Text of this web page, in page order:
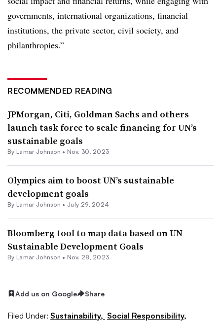
governments, international organizations, financial
institutions, the private sector, civil society, and
philanthropies.”
RECOMMENDED READING
JPMorgan, Citi, Goldman Sachs and others
launch task force to scale financing for UN’s
sustainable goals
By Lamar Johnson • Nov. 30, 2023
Olympics aim to boost UN’s sustainable
development goals
By Lamar Johnson • July 29, 2024
Bloomberg tool to map data based on UN
Sustainable Development Goals
By Lamar Johnson • Nov. 28, 2023
Add us on Google Share
Filed Under: Sustainability, Social Responsibility,